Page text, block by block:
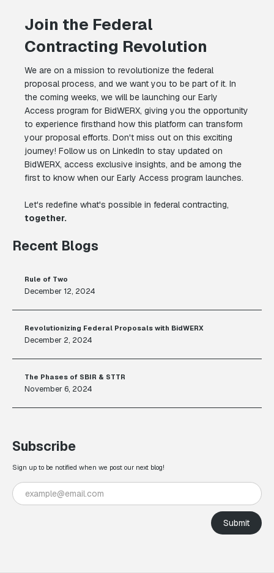
Join the Federal
Contracting Revolution
We are on a mission to revolutionize the federal
proposal process, and we want you to be part of it. In
the coming weeks, we will be launching our Early
Access program for BidWERX, giving you the opportunity
to experience firsthand how this platform can transform
your proposal efforts. Don't miss out on this exciting
journey! Follow us on LinkedIn to stay updated on
BidWERX, access exclusive insights, and be among the
first to know when our Early Access program launches.
Let's redefine what's possible in federal contracting,
together.
Recent Blogs
Rule of Two
December 12, 2024
Revolutionizing Federal Proposals with BidWERX
December 2, 2024
The Phases of SBIR & STTR
November 6, 2024
Subscribe
Sign up to be notified when we post our next blog!